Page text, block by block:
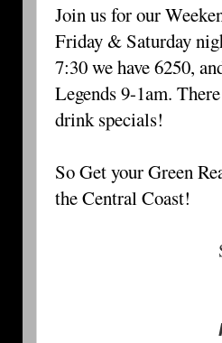
Join us for our
Friday & Saturday
7:30 we have 6250,
Legends 9-1am.
drink specials!
So Get your Green
the Central Coast!